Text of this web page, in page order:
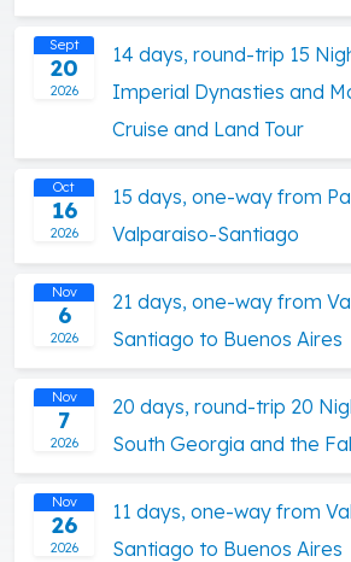
Sept
20
2026
14 days, round-trip 15
Imperial Dynasties and
Cruise and Land Tour
Oct
16
2026
15 days, one-way from
Valparaiso-Santiago
Nov
6
2026
21 days, one-way from
Santiago to Buenos Aires
Nov
7
2026
20 days, round-trip 20
South Georgia and the
Nov
26
2026
11 days, one-way from
Santiago to Buenos Aires